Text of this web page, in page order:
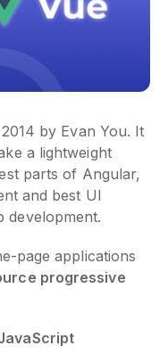
by Evan You. It
a lightweight
parts of Angular,
and best UI
development.
page applications
progressive